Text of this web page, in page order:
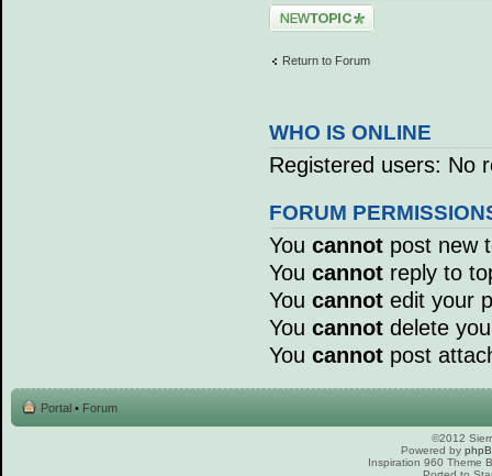
Post a new topic
Return to Forum
WHO IS ONLINE
Registered users: No
FORUM
You cannot post new
You cannot reply to
You cannot edit your
You cannot delete
You cannot post
Portal • Forum
©2012
Powered by
Inspiration 960 Theme